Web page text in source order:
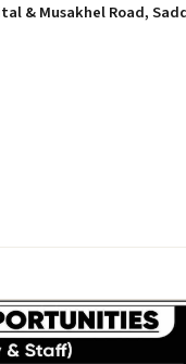
& Musakhel Road,